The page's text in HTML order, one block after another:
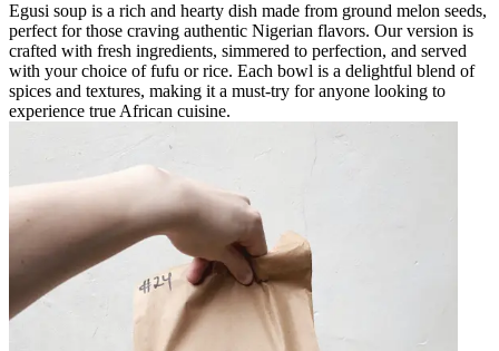
Egusi soup is a rich and hearty dish made from ground melon seeds,
perfect for those craving authentic Nigerian flavors. Our version is
crafted with fresh ingredients, simmered to perfection, and served
with your choice of fufu or rice. Each bowl is a delightful blend of
spices and textures, making it a must-try for anyone looking to
experience true African cuisine.